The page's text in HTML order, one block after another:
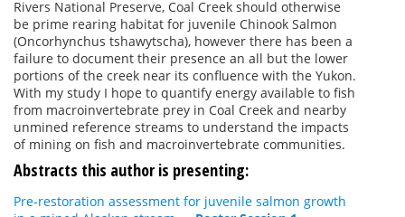
Rivers National Preserve, Coal Creek should otherwise
be prime rearing habitat for juvenile Chinook Salmon
(Oncorhynchus tshawytscha), however there has been a
failure to document their presence an all but the lower
portions of the creek near its confluence with the Yukon.
With my study I hope to quantify energy available to fish
from macroinvertebrate prey in Coal Creek and nearby
unmined reference streams to understand the impacts
of mining on fish and macroinvertebrate communities.
Abstracts this author is presenting:
Pre-restoration assessment for juvenile salmon growth